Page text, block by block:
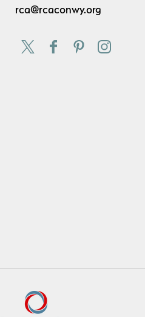
rca@rcaconwy.org